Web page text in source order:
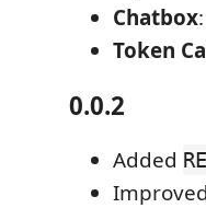
Chatbox
Token
0.0.2
Added